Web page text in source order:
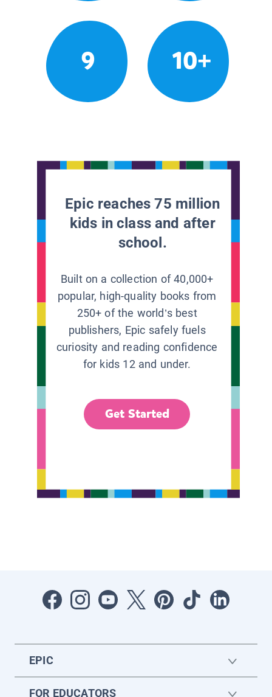
9 10+
Epic reaches 75 million
kids in class and after
school.
Built on a collection of 40,000+
popular, high-quality books from
250+ of the world’s best
publishers, Epic safely fuels
curiosity and reading confidence
for kids 12 and under.
Get Started
EPIC
FOR EDUCATORS